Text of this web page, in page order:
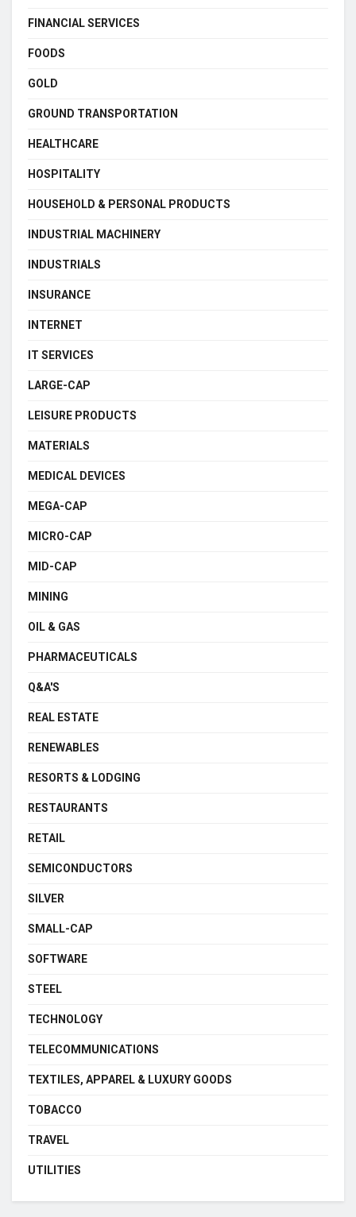
FINANCIAL SERVICES
FOODS
GOLD
GROUND TRANSPORTATION
HEALTHCARE
HOSPITALITY
HOUSEHOLD & PERSONAL PRODUCTS
INDUSTRIAL MACHINERY
INDUSTRIALS
INSURANCE
INTERNET
IT SERVICES
LARGE-CAP
LEISURE PRODUCTS
MATERIALS
MEDICAL DEVICES
MEGA-CAP
MICRO-CAP
MID-CAP
MINING
OIL & GAS
PHARMACEUTICALS
Q&A'S
REAL ESTATE
RENEWABLES
RESORTS & LODGING
RESTAURANTS
RETAIL
SEMICONDUCTORS
SILVER
SMALL-CAP
SOFTWARE
STEEL
TECHNOLOGY
TELECOMMUNICATIONS
TEXTILES, APPAREL & LUXURY GOODS
TOBACCO
TRAVEL
UTILITIES